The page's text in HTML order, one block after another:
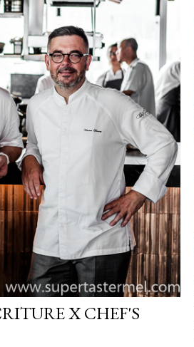
X CHEF'S